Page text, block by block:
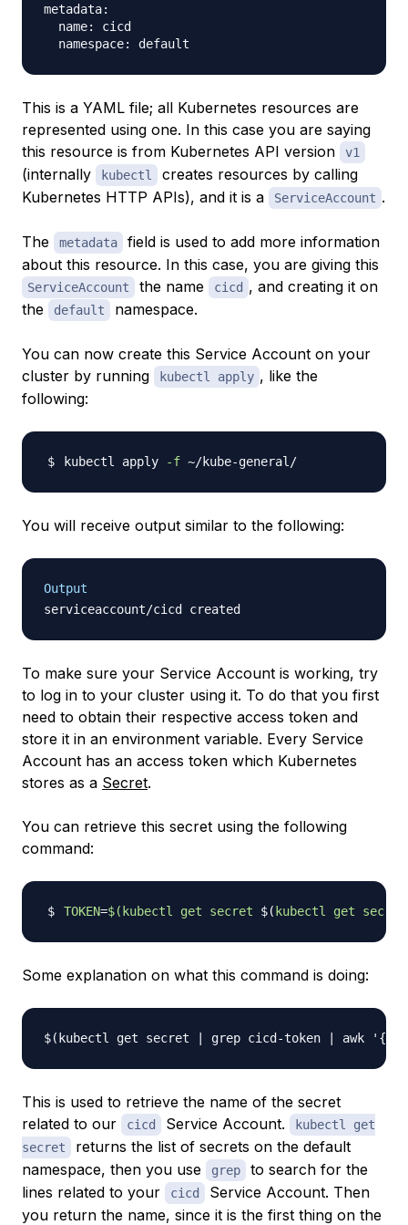
metadata:
  name: cicd
This is a YAML file; all Kubernetes resources are
represented using one. In this case you are saying
this resource is from Kubernetes API version
v1
(internally kubectl
creates resources by calling
Kubernetes HTTP APIs), and it is a
ServiceAccount .
The metadata
field is used to add more information
about this resource. In this case, you are giving this
ServiceAccount the name cicd , and creating it on
the
default namespace.
You can now create this Service Account on your
cluster by running
kubectl apply , like the
following:
kubectl apply -f
You will receive output similar to the following:
Output
To make sure your Service Account is working, try
to log in to your cluster using it. To do that you first
need to obtain their respective access token and
store it in an environment variable. Every Service
Account has an access token which Kubernetes
stores as a Secret.
You can retrieve this secret using the following
command:
TOKEN=$( kubectl get secret $( kubectl get
Some explanation on what this command is doing:
This is used to retrieve the name of the secret
related to our
cicd Service Account.
kubectl get
secret
returns the list of secrets on the default
namespace, then you use
grep
to search for the
lines related to your
cicd
Service Account. Then
you return the name, since it is the first thing on the